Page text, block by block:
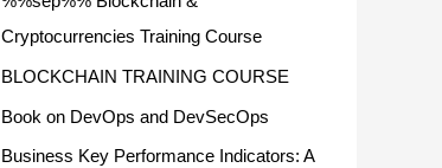
Cryptocurrencies Training Course
BLOCKCHAIN TRAINING COURSE
Book on DevOps and DevSecOps
Business Key Performance Indicators: A